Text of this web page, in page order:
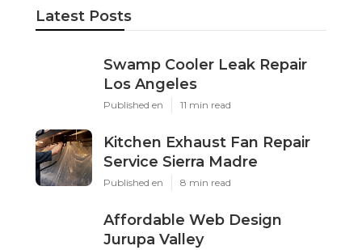
Latest Posts
Swamp Cooler Leak Repair
Los Angeles
Published en 11 min read
Kitchen Exhaust Fan Repair
Service Sierra Madre
Published en 8 min read
Affordable Web Design
Jurupa Valley